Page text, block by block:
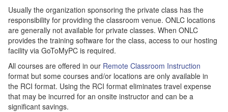
Usually the organization sponsoring the private class has the
responsibility for providing the classroom venue. ONLC locations
are generally not available for private classes. When ONLC
provides the training software for the class, access to our hosting
facility via GoToMyPC is required.
All courses are offered in our Remote Classroom Instruction
format but some courses and/or locations are only available in
the RCI format. Using the RCI format eliminates travel expense
that may be incurred for an onsite instructor and can be a
significant savings.